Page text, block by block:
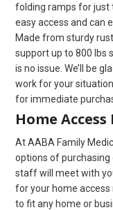
folding ramps for just
easy access and can
Made from sturdy
support up to 800 lbs
is no issue. We’ll be
work for your
for immediate
Home
At AABA Family
options of purchasing
staff will meet with
for your home access
to fit any home or